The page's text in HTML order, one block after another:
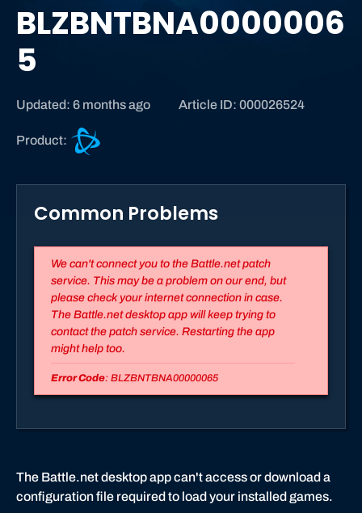
BLZBNTBNA0000006
5
Updated: 6 months ago Article ID: 000026524
Product:
l
.
n
e
s
u
p
p
Common Problems
We can't connect you to the Battle.net patch
service. This may be a problem on our end, but
please check your internet connection in case.
The Battle.net desktop app will keep trying to
contact the patch service. Restarting the app
might help too.
Error Code: BLZBNTBNA00000065
The Battle.net desktop app can't access or download a
configuration file required to load your installed games.